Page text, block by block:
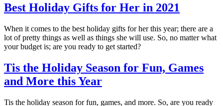
Best Holiday Gifts for Her in 2021
When it comes to the best holiday gifts for her this year; there are a
lot of pretty things as well as things she will use. So, no matter what
your budget is; are you ready to get started?
Tis the Holiday Season for Fun, Games
and More this Year
Tis the holiday season for fun, games, and more. So, are you ready